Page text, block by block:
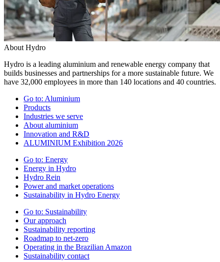
About Hydro
Hydro is a leading aluminium and renewable energy company that
builds businesses and partnerships for a more sustainable future. We
have 32,000 employees in more than 140 locations and 40 countries.
Go to: Aluminium
Products
Industries we serve
About aluminium
Innovation and R&D
ALUMINIUM Exhibition 2026
Go to: Energy
Energy in Hydro
Hydro Rein
Power and market operations
Sustainability in Hydro Energy
Go to: Sustainability
Our approach
Sustainability reporting
Roadmap to net-zero
Operating in the Brazilian Amazon
Sustainability contact